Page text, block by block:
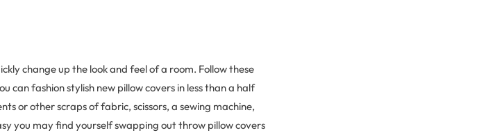
change up the look and feel of a room. Follow these
can fashion stylish new pillow covers in less than a half
or other scraps of fabric, scissors, a sewing machine,
you may find yourself swapping out throw pillow covers